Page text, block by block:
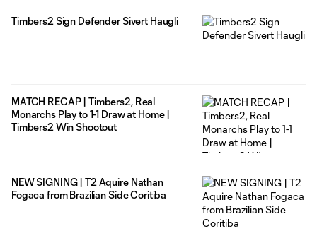
Timbers2 Sign Defender Sivert Haugli
MATCH RECAP | Timbers2, Real
Monarchs Play to 1-1 Draw at Home |
Timbers2 Win Shootout
NEW SIGNING | T2 Aquire Nathan
Fogaca from Brazilian Side Coritiba